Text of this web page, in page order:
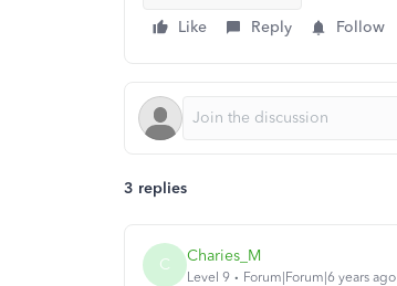
Like
Reply Follow
3 replies
C Charies_M
Level 9 Forum|Forum|6 years ago